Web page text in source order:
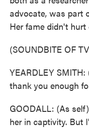
advocate, was part
Her fame didn't hurt
(SOUNDBITE OF
YEARDLEY
thank you enough
GOODALL: (As
her in captivity. But